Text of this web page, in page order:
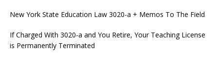
New York State Education Law 3020-a + Memos To The Field
If Charged With 3020-a and You Retire, Your Teaching License
is Permanently Terminated